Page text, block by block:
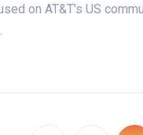
on AT&T's US